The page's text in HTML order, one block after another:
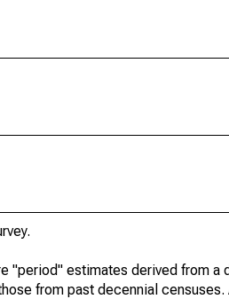
"period" estimates derived from
from past decennial censuses.